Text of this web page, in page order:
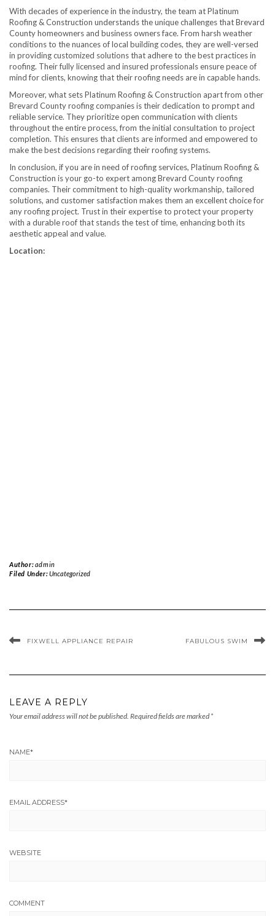
With decades of experience in the industry, the team at Platinum
Roofing & Construction understands the unique challenges that Brevard
County homeowners and business owners face. From harsh weather
conditions to the nuances of local building codes, they are well-versed
in providing customized solutions that adhere to the best practices in
roofing. Their fully licensed and insured professionals ensure peace of
mind for clients, knowing that their roofing needs are in capable hands.
Moreover, what sets Platinum Roofing & Construction apart from other
Brevard County roofing companies is their dedication to prompt and
reliable service. They prioritize open communication with clients
throughout the entire process, from the initial consultation to project
completion. This ensures that clients are informed and empowered to
make the best decisions regarding their roofing systems.
In conclusion, if you are in need of roofing services, Platinum Roofing &
Construction is your go-to expert among Brevard County roofing
companies. Their commitment to high-quality workmanship, tailored
solutions, and customer satisfaction makes them an excellent choice for
any roofing project. Trust in their expertise to protect your property
with a durable roof that stands the test of time, enhancing both its
aesthetic appeal and value.
Location:
Author:admin
Filed Under:Uncategorized
FIXWELL APPLIANCE REPAIR FABULOUS SWIM
LEAVE A REPLY
Your email address will not be published. Required fields are marked *
NAME*
EMAIL ADDRESS*
WEBSITE
COMMENT